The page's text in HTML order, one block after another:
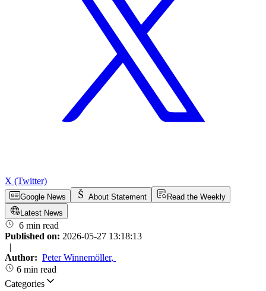
X (Twitter)
Google News About Statement
Read the Weekly
Latest News
6 min read
Published on: 2026-05-27 13:18:13
|
Author: Peter Winnemöller,
6 min read
Categories